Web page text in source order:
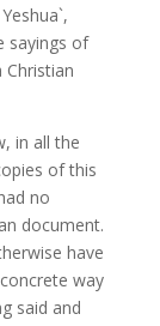
of
Christian
in all the
of this
no
document.
have
way
said and